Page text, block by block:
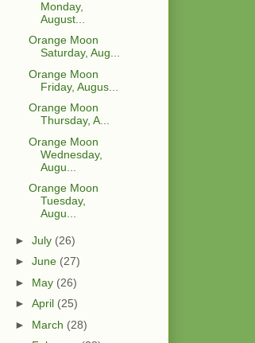
Monday,
August...
Orange Moon
Saturday, Aug...
Orange Moon
Friday, Augus...
Orange Moon
Thursday, A...
Orange Moon
Wednesday,
Augu...
Orange Moon
Tuesday,
Augu...
► July (26)
► June (27)
► May (26)
► April (25)
► March (28)